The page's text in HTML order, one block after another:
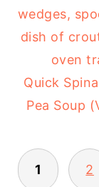
Quick
Pea Soup
POSTS
1 2